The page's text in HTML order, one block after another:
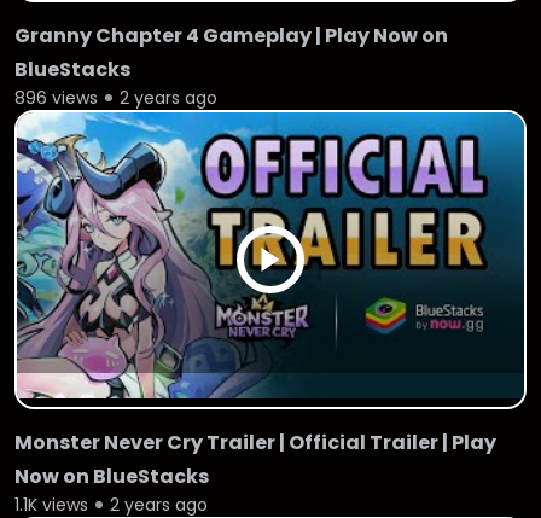
896 views 2 years ago
Granny Chapter 4 Gameplay | Play Now on
BlueStacks
1.1K views 2 years ago
Monster Never Cry Trailer | Official Trailer | Play
Now on BlueStacks